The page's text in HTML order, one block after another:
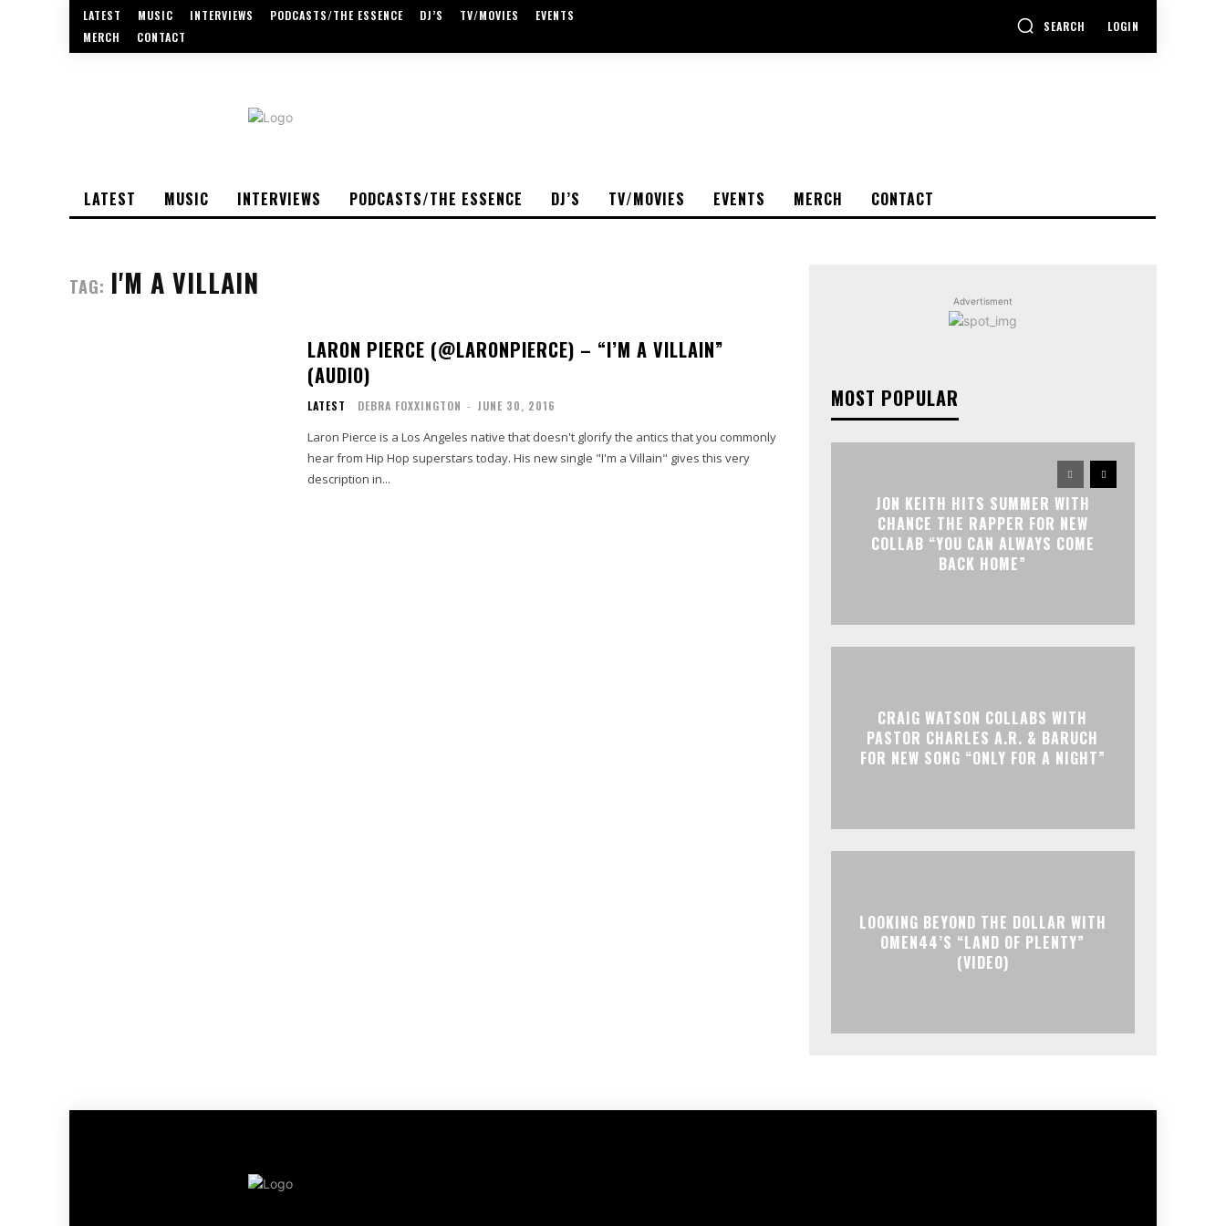
LATEST MUSIC INTERVIEWS PODCASTS/THE ESSENCE DJ’S TV/MOVIES
EVENTS
MERCH
CONTACT
SEARCH LOGIN
LATEST MUSIC INTERVIEWS PODCASTS/THE ESSENCE DJ’S TV/MOVIES EVENTS MERCH CONTACT
TAG: I'M A VILLAIN
LARON PIERCE (@LARONPIERCE) – “I’M A VILLAIN”
(AUDIO)
LATEST DEBRA FOXXINGTON - JUNE 30, 2016
Laron Pierce is a Los Angeles native that doesn't glorify the antics that you commonly
hear from Hip Hop superstars today. His new single "I'm a Villain" gives this very
description in...
Advertisment
MOST POPULAR
JON KEITH HITS SUMMER WITH
CHANCE THE RAPPER FOR NEW
COLLAB “YOU CAN ALWAYS COME
BACK HOME”
CRAIG WATSON COLLABS WITH
PASTOR CHARLES A.R. & BARUCH
FOR NEW SONG “ONLY FOR A NIGHT”
LOOKING BEYOND THE DOLLAR WITH
OMEN44’S “LAND OF PLENTY”
(VIDEO)